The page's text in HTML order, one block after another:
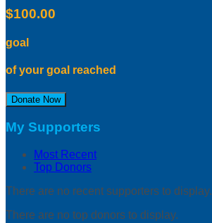
$100.00
goal
of your goal reached
Donate Now
My Supporters
Most Recent
Top Donors
There are no recent supporters to display.
There are no top donors to display.